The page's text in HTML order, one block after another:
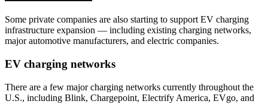
Some private companies are also starting to support EV charging
infrastructure expansion — including existing charging networks,
major automotive manufacturers, and electric companies.
EV charging networks
There are a few major charging networks currently throughout the
U.S., including Blink, Chargepoint, Electrify America, EVgo, and